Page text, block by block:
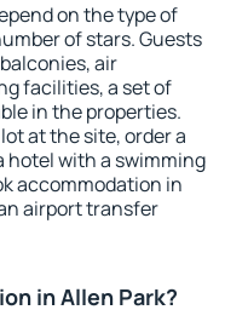
on the type of
of stars. Guests
air
facilities, a set of
in the properties.
at the site, order a
hotel with a swimming
accommodation in
airport transfer
in Allen Park?